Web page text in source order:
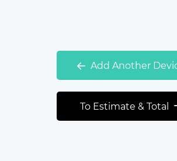
Add Another
To Estimate & Total